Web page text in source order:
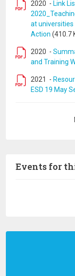
2020 - Link
at universities
Action (410.7
2020 -
and Training
2021 -
ESD 19 May
Events for